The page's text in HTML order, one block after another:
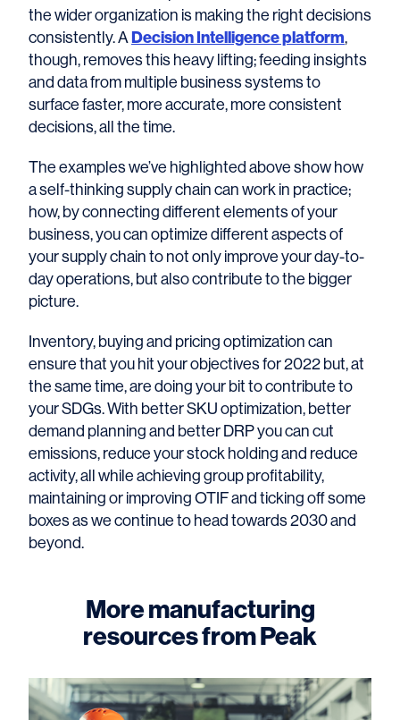
the wider organization is making the right decisions
consistently. ADecision Intelligence platform,
though, removes this heavy lifting; feeding insights
and data from multiple business systems to
surface faster, more accurate, more consistent
decisions, all the time.
The examples we’ve highlighted above show how
a self-thinking supply chain can work in practice;
how, by connecting different elements of your
business, you can optimize different aspects of
your supply chain to not only improve your day-to-
day operations, but also contribute to the bigger
picture.
Inventory, buying and pricing optimization can
ensure that you hit your objectives for 2022 but, at
the same time, are doing your bit to contribute to
your SDGs. With better SKU optimization, better
demand planning and better DRP you can cut
emissions, reduce your stock holding and reduce
activity, all while achieving group profitability,
maintaining or improving OTIF and ticking off some
boxes as we continue to head towards 2030 and
beyond.
More manufacturing
resources from Peak